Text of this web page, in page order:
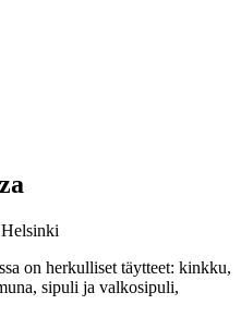
on herkulliset täytteet: kinkku,
sipuli ja valkosipuli,